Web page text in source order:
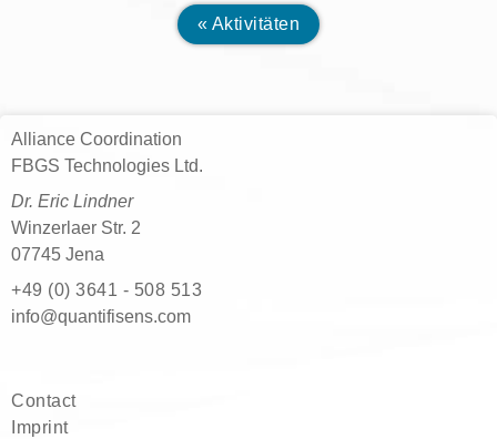
« Aktivitäten
Alliance Coordination
FBGS Technologies Ltd.
Dr. Eric Lindner
Winzerlaer Str. 2
07745 Jena
+49 (0) 3641 - 508 513
moc.snesifitnauq@ofni
Contact
Imprint